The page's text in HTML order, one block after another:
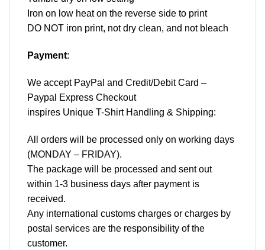
Iron on low heat on the reverse side to print
DO NOT iron print, not dry clean, and not bleach
Payment:
We accept PayPal and Credit/Debit Card –
Paypal Express Checkout
inspires Unique T-Shirt Handling & Shipping:
All orders will be processed only on working days
(MONDAY – FRIDAY).
The package will be processed and sent out
within 1-3 business days after payment is
received.
Any international customs charges or charges by
postal services are the responsibility of the
customer.